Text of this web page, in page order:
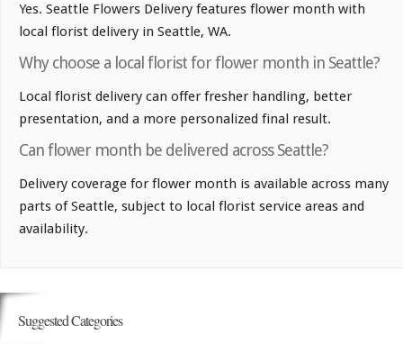
Yes. Seattle Flowers Delivery features flower month with
local florist delivery in Seattle, WA.
Why choose a local florist for flower month in Seattle?
Local florist delivery can offer fresher handling, better
presentation, and a more personalized final result.
Can flower month be delivered across Seattle?
Delivery coverage for flower month is available across many
parts of Seattle, subject to local florist service areas and
availability.
Suggested Categories